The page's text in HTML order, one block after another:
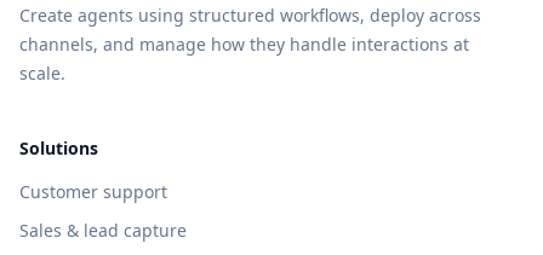
Create agents using structured workflows, deploy across
channels, and manage how they handle interactions at
scale.
Solutions
Customer support
Sales & lead capture